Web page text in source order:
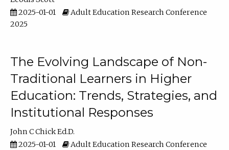
2025-01-01
Adult Education Research Conference
2025
The Evolving Landscape of Non-
Traditional Learners in Higher
Education: Trends, Strategies, and
Institutional Responses
John C Chick Ed.D.
2025-01-01
Adult Education Research Conference